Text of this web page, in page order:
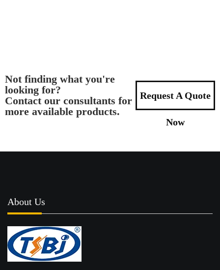
Not finding what you're
looking for?
Contact our consultants for
more available products.
Request A Quote
Now
About Us